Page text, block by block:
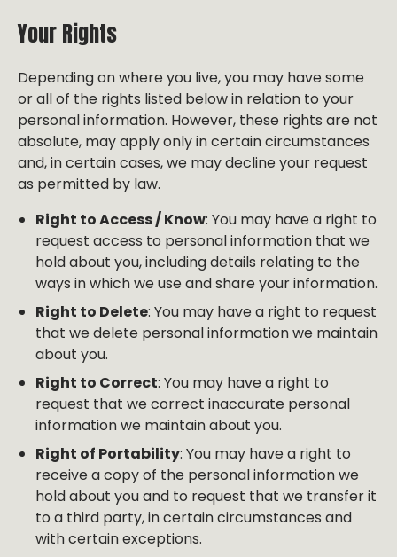
Your Rights
Depending on where you live, you may have some
or all of the rights listed below in relation to your
personal information. However, these rights are not
absolute, may apply only in certain circumstances
and, in certain cases, we may decline your request
as permitted by law.
Right to Access / Know: You may have a right to
request access to personal information that we
hold about you, including details relating to the
ways in which we use and share your information.
Right to Delete: You may have a right to request
that we delete personal information we maintain
about you.
Right to Correct: You may have a right to
request that we correct inaccurate personal
information we maintain about you.
Right of Portability: You may have a right to
receive a copy of the personal information we
hold about you and to request that we transfer it
to a third party, in certain circumstances and
with certain exceptions.